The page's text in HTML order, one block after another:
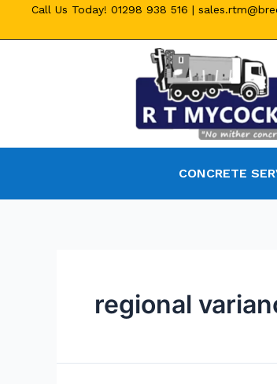
Call Us Today! 01298 938 516 |
CONCRETE
regional